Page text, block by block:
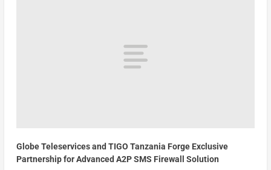
Globe Teleservices and TIGO Tanzania Forge Exclusive
Partnership for Advanced A2P SMS Firewall Solution